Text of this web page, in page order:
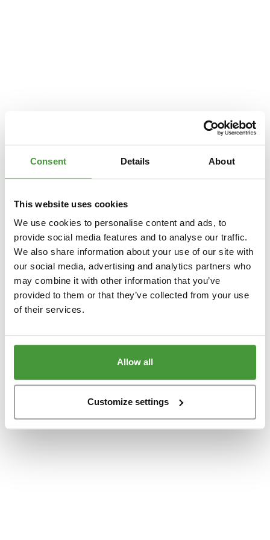
Consent Details About
This website uses cookies
We use cookies to personalise content and ads, to
provide social media features and to analyse our traffic.
We also share information about your use of our site with
our social media, advertising and analytics partners who
may combine it with other information that you’ve
provided to them or that they’ve collected from your use
of their services.
Allow all
Customize settings
Application error: a client
-side exception has occurred while loading
www.yumeko.dk(see thebrowser consolefor more information).